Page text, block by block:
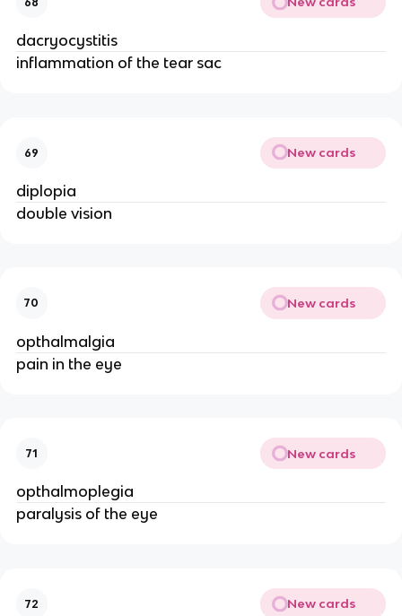
dacryocystitis
inflammation of the tear sac
69 New cards
diplopia
double vision
70 New cards
opthalmalgia
pain in the eye
71 New cards
opthalmoplegia
paralysis of the eye
72 New cards